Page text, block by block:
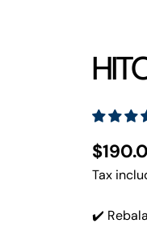
price
Tax
✔️